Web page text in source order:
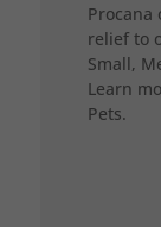
Procana
relief to
Small,
Learn
Pets.